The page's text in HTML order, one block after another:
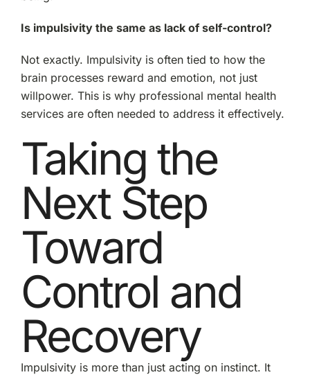
Is impulsivity the same as lack of self-control?
Not exactly. Impulsivity is often tied to how the
brain processes reward and emotion, not just
willpower. This is why professional mental health
services are often needed to address it effectively.
Taking the
Next Step
Toward
Control and
Recovery
Impulsivity is more than just acting on instinct. It